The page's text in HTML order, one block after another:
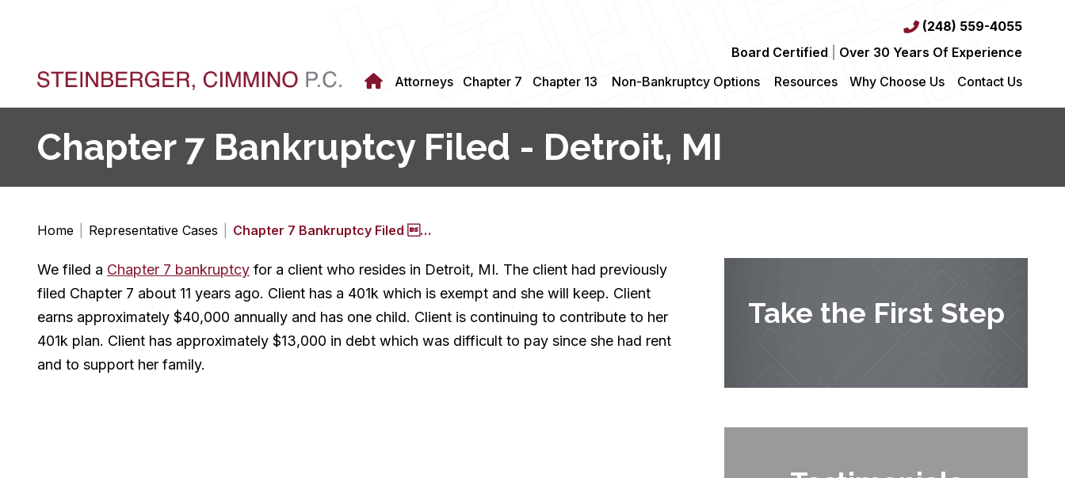
(248) 559-4055
Board Certified
Over 30 Years Of Experience
Attorneys
Chapter 7 Chapter 13 Non-Bankruptcy Options Resources Why Choose Us Contact Us
Chapter 7 Bankruptcy Filed - Detroit, MI
Home Representative Cases Chapter 7 Bankruptcy Filed …
We filed a Chapter 7 bankruptcy for a client who resides in Detroit, MI. The client had previously
filed Chapter 7 about 11 years ago. Client has a 401k which is exempt and she will keep. Client
earns approximately $40,000 annually and has one child. Client is continuing to contribute to her
401k plan. Client has approximately $13,000 in debt which was difficult to pay since she had rent
and to support her family.
Take the First Step